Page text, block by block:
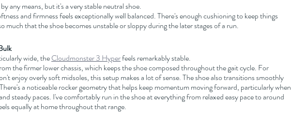
any means, but it's a very stable neutral shoe.
and firmness feels exceptionally well balanced. There's enough cushioning to keep things
much that the shoe becomes unstable or sloppy during the later stages of a run.
wide, the Cloudmonster 3 Hyper feels remarkably stable.
the firmer lower chassis, which keeps the shoe composed throughout the gait cycle. For
enjoy overly soft midsoles, this setup makes a lot of sense. The shoe also transitions smoothly
a noticeable rocker geometry that helps keep momentum moving forward, particularly when
steady paces. I've comfortably run in the shoe at everything from relaxed easy pace to around
equally at home throughout that range.